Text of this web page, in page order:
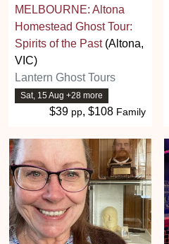
MELBOURNE: Altona
Homestead Ghost Tour:
Spirits of the Past(Altona,
VIC)
Lantern Ghost Tours
Sat, 15 Aug +28 more
$39 pp, $108 Family